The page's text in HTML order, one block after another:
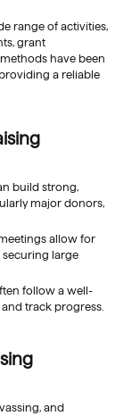
range of activities,
grant
have been
a reliable
build strong,
major donors,
allow for
large
follow a well-
track progress.
and